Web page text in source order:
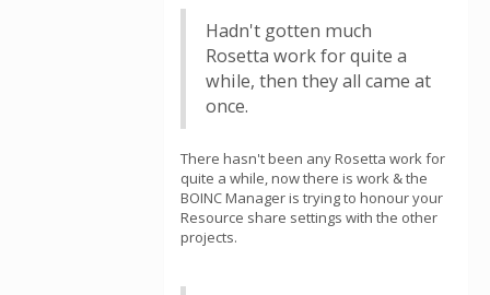
Hadn't gotten much
Rosetta work for quite a
while, then they all came at
once.
There hasn't been any Rosetta work for
quite a while, now there is work & the
BOINC Manager is trying to honour your
Resource share settings with the other
projects.